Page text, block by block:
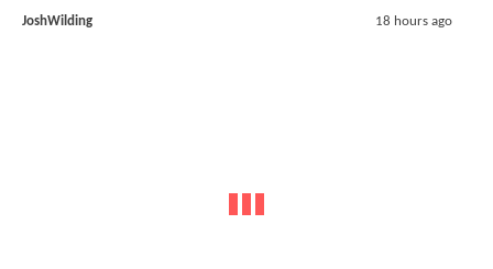
JoshWilding 18 hours ago